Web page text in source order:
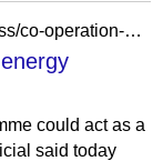
https://www.thenationalnews.com/business/co-operation-key-to-middle-east-energy-security-1.562478
could act as a
said today